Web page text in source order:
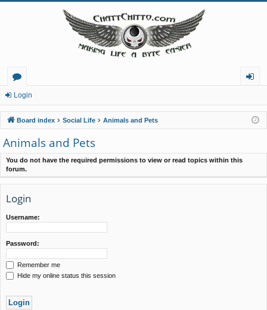
or
u
m
s
in
Login
Board index Social Life Animals and Pets
Animals and Pets
You do not have the required permissions to view or read topics within this
forum.
Login
Username:
Password:
Remember me
Hide my online status this session